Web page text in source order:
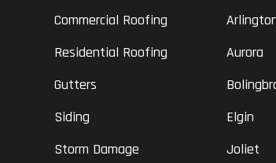
Commercial Roofing
Residential Roofing
Gutters
Siding
Storm Damage
Aurora
Elgin
Joliet